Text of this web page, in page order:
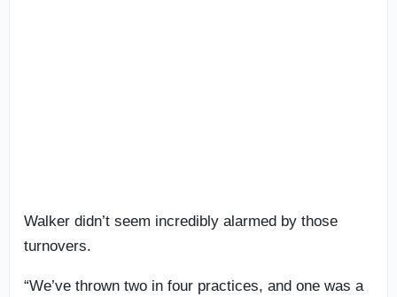
Walker didn’t seem incredibly alarmed by those
turnovers.
“We’ve thrown two in four practices, and one was a